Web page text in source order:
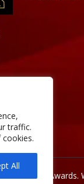
traffic.
All
Indie Book Awards.